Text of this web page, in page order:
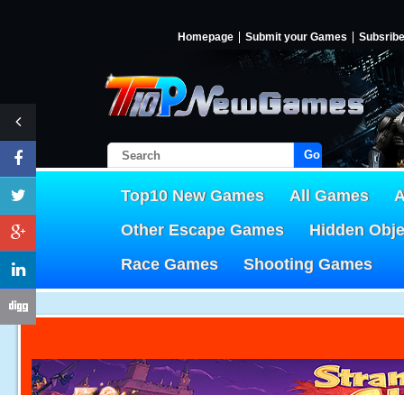
Homepage Submit your Games Subsribe
Go!
Top10 New Games All Games
Other Escape Games
Hidden
Race Games
Shooting Games